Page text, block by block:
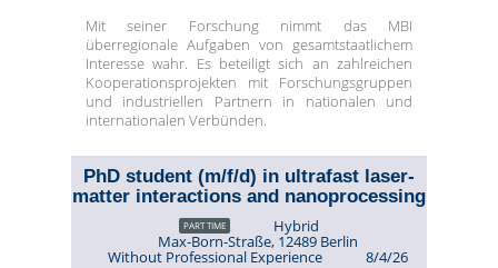
Mit seiner Forschung nimmt das MBI
überregionale Aufgaben von gesamtstaatlichem
Interesse wahr. Es beteiligt sich an zahlreichen
Kooperationsprojekten mit Forschungsgruppen
und industriellen Partnern in nationalen und
internationalen Verbünden.
PhD student (m/f/d) in ultrafast laser-
matter interactions and nanoprocessing
PART TIME Hybrid
Max-Born-Straße, 12489 Berlin
Without Professional Experience 8/4/26